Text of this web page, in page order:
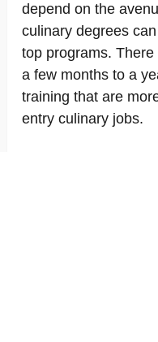
depend on the
culinary degrees
top programs.
a few months to a
training that are
entry culinary jobs.